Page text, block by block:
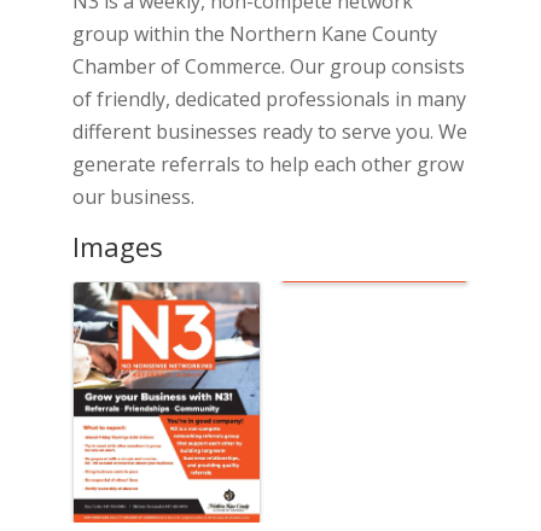
group within the Northern Kane County
Chamber of Commerce. Our group consists
of friendly, dedicated professionals in many
different businesses ready to serve you. We
generate referrals to help each other grow
our business.
Images